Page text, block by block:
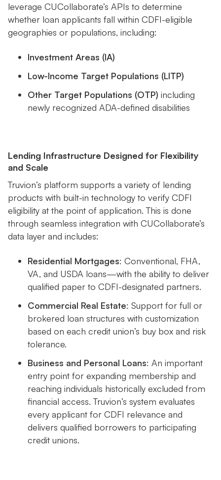
leverage CUCollaborate’s APIs to determine
whether loan applicants fall within CDFI-eligible
geographies or populations, including:
Investment Areas (IA)
Low-Income Target Populations (LITP)
Other Target Populations (OTP) including
newly recognized ADA-defined disabilities
Lending Infrastructure Designed for Flexibility
and Scale
Truvion’s platform supports a variety of lending
products with built-in technology to verify CDFI
eligibility at the point of application. This is done
through seamless integration with CUCollaborate’s
data layer and includes:
Residential Mortgages: Conventional, FHA,
VA, and USDA loans—with the ability to deliver
qualified paper to CDFI-designated partners.
Commercial Real Estate: Support for full or
brokered loan structures with customization
based on each credit union’s buy box and risk
tolerance.
Business and Personal Loans: An important
entry point for expanding membership and
reaching individuals historically excluded from
financial access. Truvion’s system evaluates
every applicant for CDFI relevance and
delivers qualified borrowers to participating
credit unions.